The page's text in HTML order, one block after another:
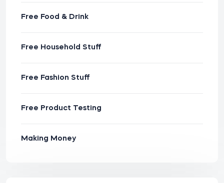
Free Food & Drink
Free Household Stuff
Free Fashion Stuff
Free Product Testing
Making Money